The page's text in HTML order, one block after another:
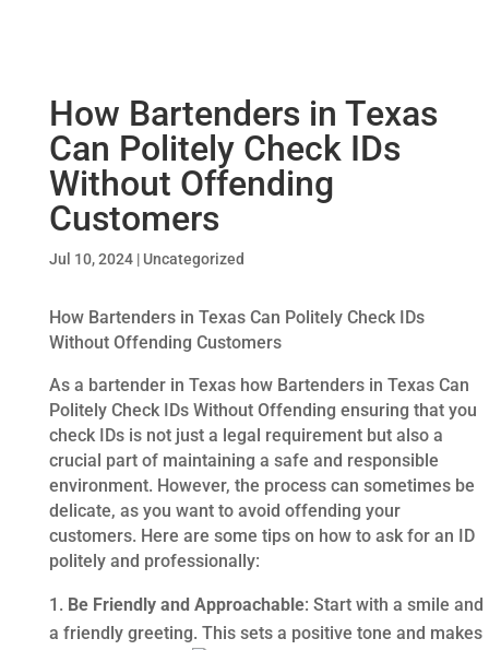
How Bartenders in Texas
Can Politely Check IDs
Without Offending
Customers
Jul 10, 2024| Uncategorized
How Bartenders in Texas Can Politely Check IDs
Without Offending Customers
As a bartender in Texas how Bartenders in Texas Can
Politely Check IDs Without Offending ensuring that you
check IDs is not just a legal requirement but also a
crucial part of maintaining a safe and responsible
environment. However, the process can sometimes be
delicate, as you want to avoid offending your
customers. Here are some tips on how to ask for an ID
politely and professionally:
Be Friendly and Approachable: Start with a smile and
a friendly greeting. This sets a positive tone and makes